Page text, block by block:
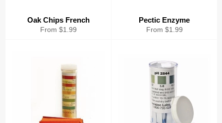
Oak Chips French
From $1.99
Pectic Enzyme
From $1.99